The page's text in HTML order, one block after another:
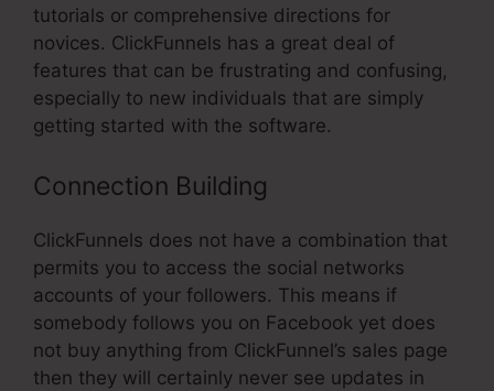
tutorials or comprehensive directions for
novices. ClickFunnels has a great deal of
features that can be frustrating and confusing,
especially to new individuals that are simply
getting started with the software.
Connection Building
ClickFunnels does not have a combination that
permits you to access the social networks
accounts of your followers. This means if
somebody follows you on Facebook yet does
not buy anything from ClickFunnel’s sales page
then they will certainly never see updates in